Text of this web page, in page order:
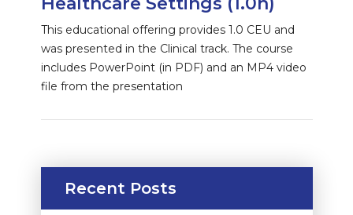
This educational offering provides 1.0 CEU and
was presented in the Clinical track. The course
includes PowerPoint (in PDF) and an MP4 video
file from the presentation
Recent Posts